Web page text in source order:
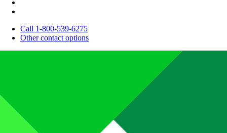
Call 1-800-539-6275
Other contact options